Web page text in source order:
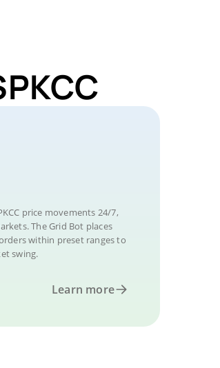
price movements 24/7,
The Grid Bot places
within preset ranges to
swing.
Learn more